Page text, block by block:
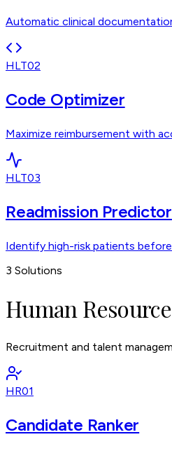
Automatic clinical
HLT02
Code Optimizer
Maximize reimbursement with
HLT03
Readmission Predictor
Identify high-risk patients
3 Solutions
Human
Recruitment and talent
HR01
Candidate Ranker